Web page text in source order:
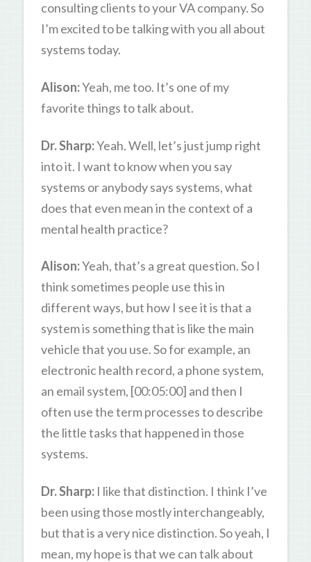
consulting clients to your VA company. So
I’m excited to be talking with you all about
systems today.
Alison:Yeah, me too. It’s one of my
favorite things to talk about.
Dr. Sharp:Yeah. Well, let’s just jump right
into it. I want to know when you say
systems or anybody says systems, what
does that even mean in the context of a
mental health practice?
Alison:Yeah, that’s a great question. So I
think sometimes people use this in
different ways, but how I see it is that a
system is something that is like the main
vehicle that you use. So for example, an
electronic health record, a phone system,
an email system, [00:05:00] and then I
often use the term processes to describe
the little tasks that happened in those
systems.
Dr. Sharp: I like that distinction. I think I’ve
been using those mostly interchangeably,
but that is a very nice distinction. So yeah, I
mean, my hope is that we can talk about